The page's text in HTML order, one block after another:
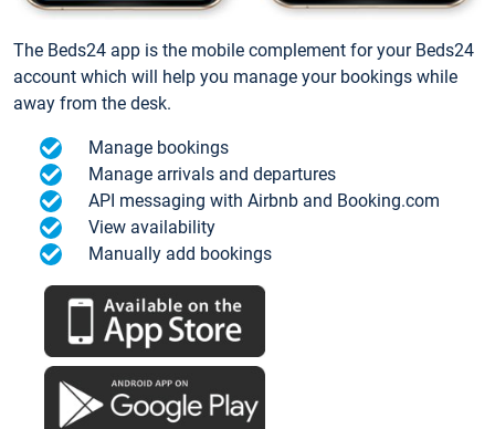
The Beds24 app is the mobile complement for your Beds24
account which will help you manage your bookings while
away from the desk.
Manage bookings
Manage arrivals and departures
API messaging with Airbnb and Booking.com
View availability
Manually add bookings